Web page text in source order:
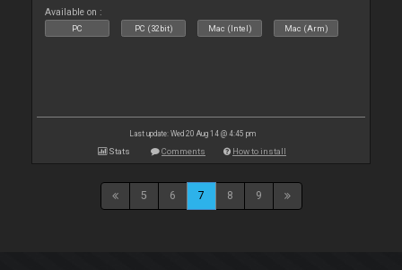
Available on :
PC PC (32bit) Mac (Intel) Mac (Arm)
Last update: Wed 20 Aug 14 @ 4:45 pm
Stats Comments How to install
5 6 7 8 9